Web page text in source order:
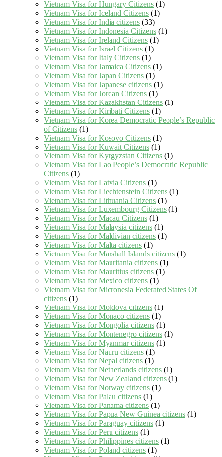
Vietnam Visa for Hungary Citizens (1)
Vietnam Visa for Iceland Citizens (1)
Vietnam Visa for India citizens (33)
Vietnam Visa for Indonesia Citizens (1)
Vietnam Visa for Ireland Citizens (1)
Vietnam Visa for Israel Citizens (1)
Vietnam Visa for Italy Citizens (1)
Vietnam Visa for Jamaica Citizens (1)
Vietnam Visa for Japan Citizens (1)
Vietnam Visa for Japanese citizens (1)
Vietnam Visa for Jordan Citizens (1)
Vietnam Visa for Kazakhstan Citizens (1)
Vietnam Visa for Kiribati Citizens (1)
Vietnam Visa for Korea Democratic People’s Republic
of Citizens (1)
Vietnam Visa for Kosovo Citizens (1)
Vietnam Visa for Kuwait Citizens (1)
Vietnam Visa for Kyrgyzstan Citizens (1)
Vietnam Visa for Lao People’s Democratic Republic
Citizens (1)
Vietnam Visa for Latvia Citizens (1)
Vietnam Visa for Liechtenstein Citizens (1)
Vietnam Visa for Lithuania Citizens (1)
Vietnam Visa for Luxembourg Citizens (1)
Vietnam Visa for Macau Citizens (1)
Vietnam Visa for Malaysia citizens (1)
Vietnam Visa for Maldivian citizens (1)
Vietnam Visa for Malta citizens (1)
Vietnam Visa for Marshall Islands citizens (1)
Vietnam Visa for Mauritania citizens (1)
Vietnam Visa for Mauritius citizens (1)
Vietnam Visa for Mexico citizens (1)
Vietnam Visa for Micronesia Federated States Of
citizens (1)
Vietnam Visa for Moldova citizens (1)
Vietnam Visa for Monaco citizens (1)
Vietnam Visa for Mongolia citizens (1)
Vietnam Visa for Montenegro citizens (1)
Vietnam Visa for Myanmar citizens (1)
Vietnam Visa for Nauru citizens (1)
Vietnam Visa for Nepal citizens (1)
Vietnam Visa for Netherlands citizens (1)
Vietnam Visa for New Zealand citizens (1)
Vietnam Visa for Norway citizens (1)
Vietnam Visa for Palau citizens (1)
Vietnam Visa for Panama citizens (1)
Vietnam Visa for Papua New Guinea citizens (1)
Vietnam Visa for Paraguay citizens (1)
Vietnam Visa for Peru citizens (1)
Vietnam Visa for Philippines citizens (1)
Vietnam Visa for Poland citizens (1)